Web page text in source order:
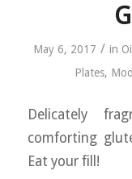
May 6, 2017 / in
Plates,
Delicately
comforting
Eat your fill!